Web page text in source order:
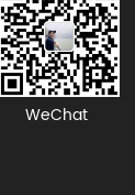
WeChat